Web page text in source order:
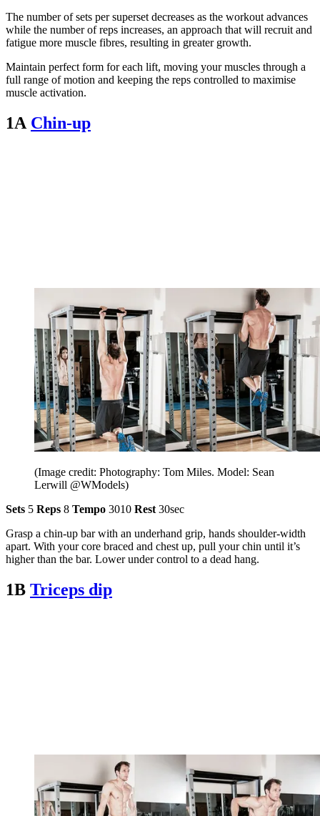
The number of sets per superset decreases as the workout advances
while the number of reps increases, an approach that will recruit and
fatigue more muscle fibres, resulting in greater growth.
Maintain perfect form for each lift, moving your muscles through a
full range of motion and keeping the reps controlled to maximise
muscle activation.
1A Chin-up
(Image credit: Photography: Tom Miles. Model: Sean
Lerwill @WModels)
Sets 5 Reps 8 Tempo 3010 Rest 30sec
Grasp a chin-up bar with an underhand grip, hands shoulder-width
apart. With your core braced and chest up, pull your chin until it’s
higher than the bar. Lower under control to a dead hang.
1B Triceps dip